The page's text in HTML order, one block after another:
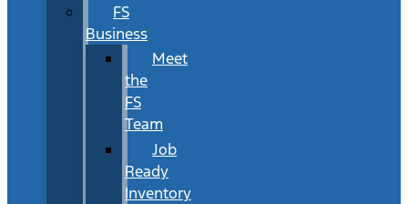
FS
Business
Meet
the
FS
Team
Job
Ready
Inventory